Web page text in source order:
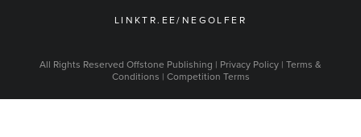
LINKTR.EE/NEGOLFER
All Rights Reserved Offstone Publishing | Privacy Policy | Terms &
Conditions | Competition Terms